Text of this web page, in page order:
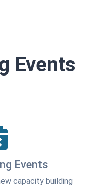
Events
Events
capacity building